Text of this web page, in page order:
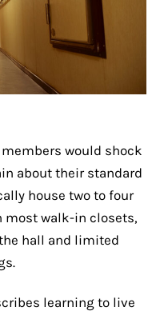
would shock
about their standard
house two to four
most walk-in closets,
hall and limited
learning to live